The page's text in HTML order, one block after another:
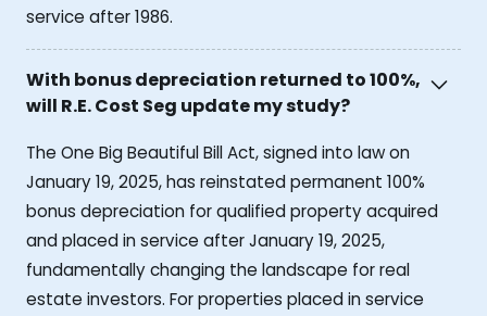
service after 1986.
With bonus depreciation returned to 100%,
will R.E. Cost Seg update my study?
The One Big Beautiful Bill Act, signed into law on
January 19, 2025, has reinstated permanent 100%
bonus depreciation for qualified property acquired
and placed in service after January 19, 2025,
fundamentally changing the landscape for real
estate investors. For properties placed in service